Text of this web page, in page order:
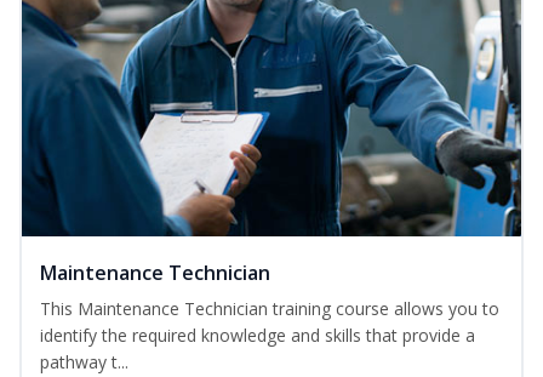
Maintenance Technician
This Maintenance Technician training course allows you to
identify the required knowledge and skills that provide a
pathway t...